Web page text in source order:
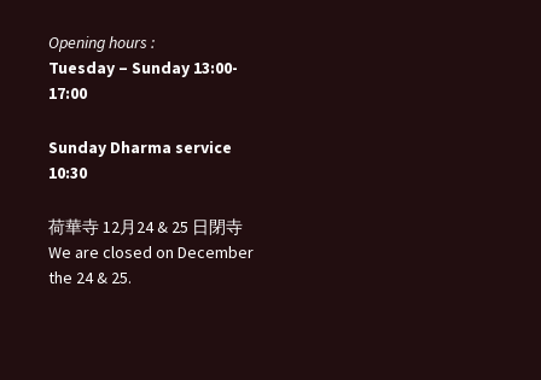
Opening hours :
Tuesday – Sunday 13:00-
17:00
Sunday Dharma service
10:30
荷華寺 12月24 & 25 日閉寺
We are closed on December
the 24 & 25.